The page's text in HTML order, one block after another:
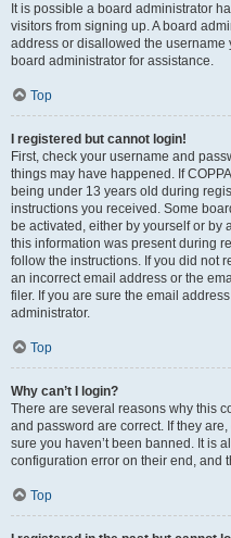
It is possible a board administrator
visitors from signing up. A board
address or disallowed the username
board administrator for assistance.
Top
I registered but cannot login!
First, check your username and
things may have happened. If
being under 13 years old during
instructions you received. Some
be activated, either by yourself or by
this information was present during
follow the instructions. If you did not
an incorrect email address or the
filer. If you are sure the email
administrator.
Top
Why can’t I login?
There are several reasons why this
and password are correct. If they
sure you haven’t been banned. It is
configuration error on their end, and
Top